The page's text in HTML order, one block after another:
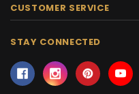
CUSTOMER SERVICE
STAY CONNECTED